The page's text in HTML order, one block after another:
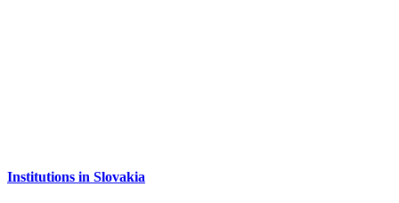
Institutions in Slovakia